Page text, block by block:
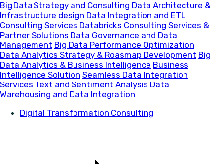
Big Data Strategy and Consulting Data Architecture &
Infrastructure design Data Integration and ETL
Consulting Services Databricks Consulting Services &
Partner Solutions Data Governance and Data
Management Big Data Performance Optimization
Data Analytics Strategy & Roasmap Development Big
Data Analytics & Business Intelligence Business
Intelligence Solution Seamless Data Integration
Services Text and Sentiment Analysis Data
Warehousing and Data Integration
Digital Transformation Consulting